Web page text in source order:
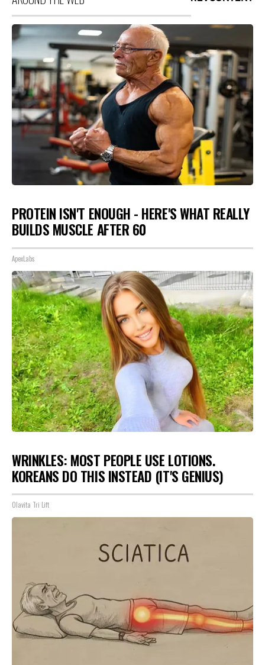
PROTEIN ISN'T ENOUGH - HERE'S WHAT REALLY
BUILDS MUSCLE AFTER 60
ApexLabs
WRINKLES: MOST PEOPLE USE LOTIONS.
KOREANS DO THIS INSTEAD (IT'S GENIUS)
Olavita Tri Lift